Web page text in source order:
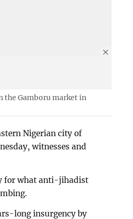
the Gamboru market in
Nigerian city of
witnesses and
for what anti-jihadist
long insurgency by